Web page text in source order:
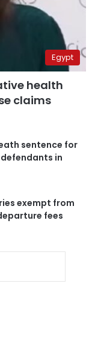
Egypt
health
claims
sentence for
defendants in
exempt from
fees